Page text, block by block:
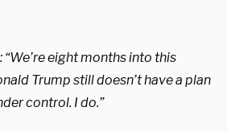
eight months into this
Trump still doesn’t have a plan
control. I do.”